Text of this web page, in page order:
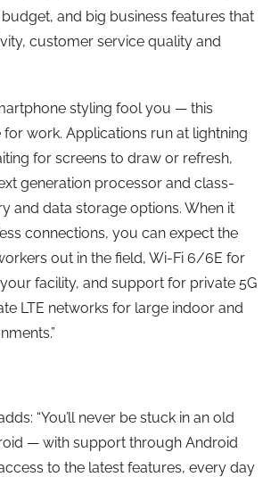
and big business features that
customer service quality and
styling fool you — this
work. Applications run at lightning
for screens to draw or refresh,
generation processor and class-
and data storage options. When it
connections, you can expect the
out in the field, Wi-Fi 6/6E for
facility, and support for private 5G
LTE networks for large indoor and
“You’ll never be stuck in an old
— with support through Android
to the latest features, every day